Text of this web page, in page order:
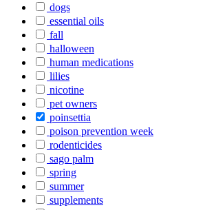
dogs
essential oils
fall
halloween
human medications
lilies
nicotine
pet owners
poinsettia
poison prevention week
rodenticides
sago palm
spring
summer
supplements